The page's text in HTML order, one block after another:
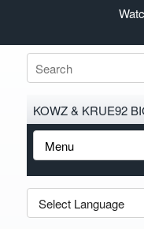
KOWZ & KRUE92